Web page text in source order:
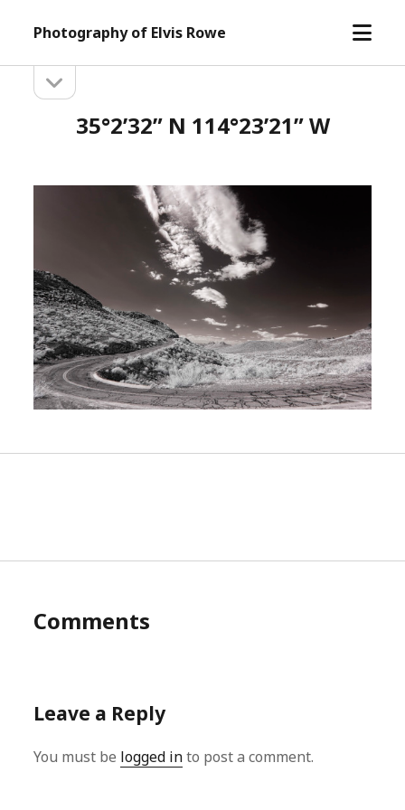
Photography of Elvis Rowe
open
Sidebarsidebar
35°2’32” N 114°23’21” W
Comments
Leave a Reply
You must be logged into post a comment.